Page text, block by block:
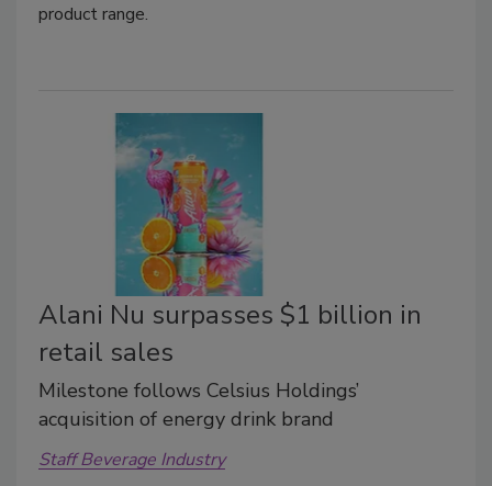
product range.
Alani Nu surpasses $1 billion in
retail sales
Milestone follows Celsius Holdings’
acquisition of energy drink brand
Staff Beverage Industry